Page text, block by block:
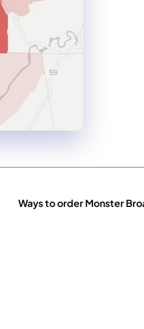
Ways to order Monster